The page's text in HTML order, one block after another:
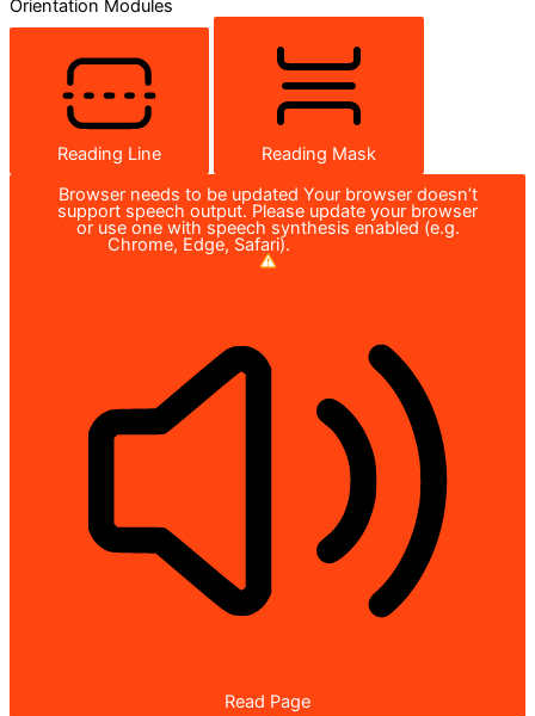
Orientation Modules
Reading Line
Reading Mask
Browser needs to be updated Your browser doesn’t
support speech output. Please update your browser
or use one with speech synthesis enabled (e.g.
Chrome, Edge, Safari).
Read Page